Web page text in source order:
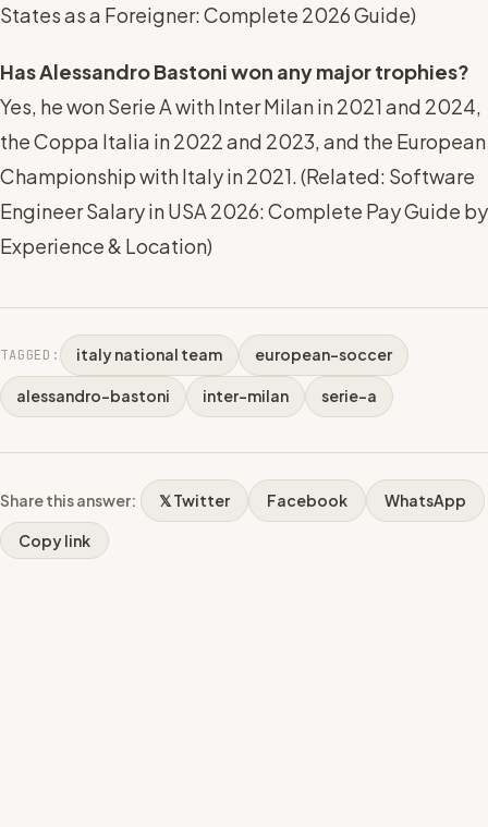
States as a Foreigner: Complete 2026 Guide)
Has Alessandro Bastoni won any major trophies?
Yes, he won Serie A with Inter Milan in 2021 and 2024,
the Coppa Italia in 2022 and 2023, and the European
Championship with Italy in 2021. (Related: Software
Engineer Salary in USA 2026: Complete Pay Guide by
Experience & Location)
TAGGED: italy national team european-soccer
alessandro-bastoni inter-milan serie-a
Share this answer: 𝕏 Twitter Facebook WhatsApp
Copy link